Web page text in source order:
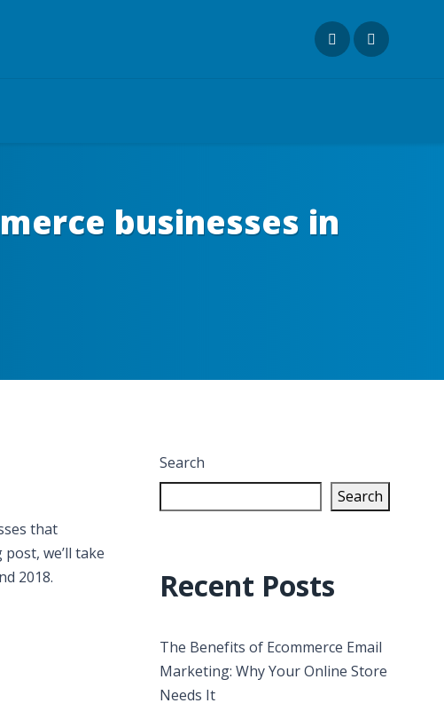
businesses in
that
we’ll take
2018.
Search
Search
Recent Posts
The Benefits of Ecommerce Email
Marketing: Why Your Online Store
Needs It